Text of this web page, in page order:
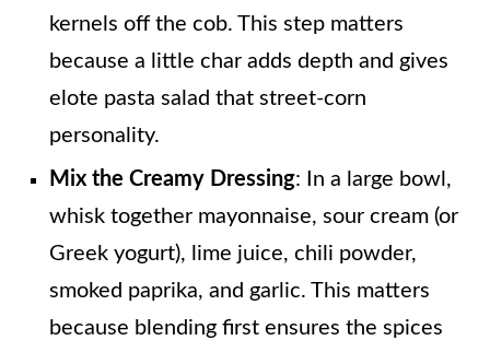
kernels off the cob. This step matters
because a little char adds depth and gives
elote pasta salad that street-corn
personality.
Mix the Creamy Dressing: In a large bowl,
whisk together mayonnaise, sour cream (or
Greek yogurt), lime juice, chili powder,
smoked paprika, and garlic. This matters
because blending first ensures the spices